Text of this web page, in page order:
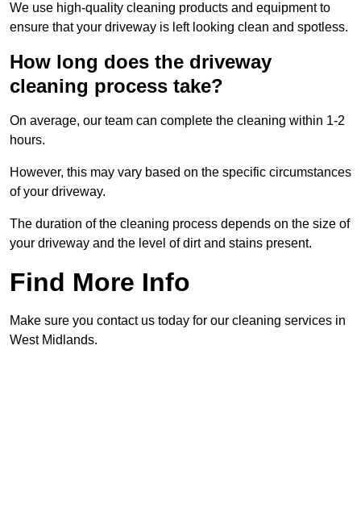
We use high-quality cleaning products and equipment to
ensure that your driveway is left looking clean and spotless.
How long does the driveway
cleaning process take?
On average, our team can complete the cleaning within 1-2
hours.
However, this may vary based on the specific circumstances
of your driveway.
The duration of the cleaning process depends on the size of
your driveway and the level of dirt and stains present.
Find More Info
Make sure you contact us today for our cleaning services in
West Midlands.